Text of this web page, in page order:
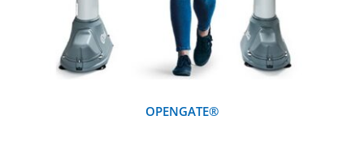
OPENGATE®